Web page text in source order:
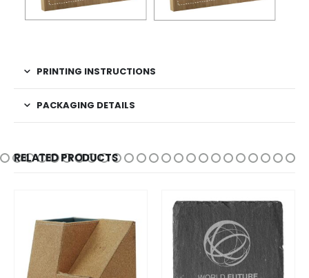
PRINTING INSTRUCTIONS
PACKAGING DETAILS
RELATED PRODUCTS